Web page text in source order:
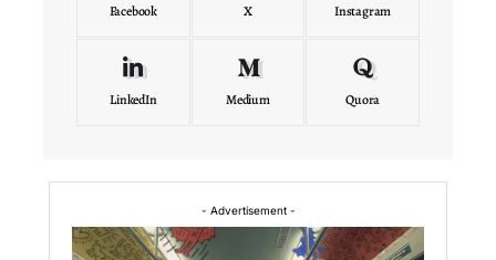
Facebook X Instagram
LinkedIn Medium Quora
- Advertisement -